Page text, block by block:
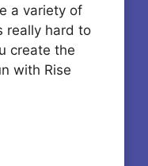
a variety of
really hard to
create the
with Rise